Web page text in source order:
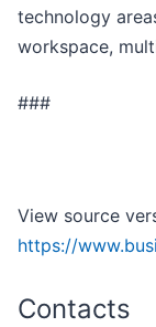
technology
workspace,
###
View source
https://
Contacts